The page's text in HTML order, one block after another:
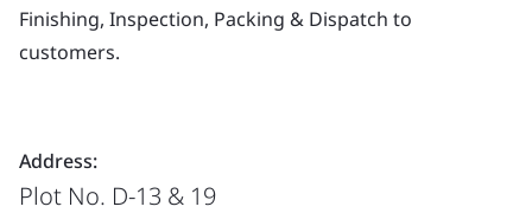
Finishing, Inspection, Packing & Dispatch to
customers.
Address:
Plot No. D-13 & 19